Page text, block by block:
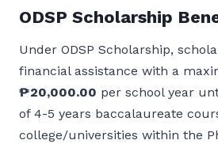
ODSP Scholarship
Under ODSP Scholarship,
financial assistance with a
₱20,000.00 per school year
of 4-5 years baccalaureate
college/universities within the